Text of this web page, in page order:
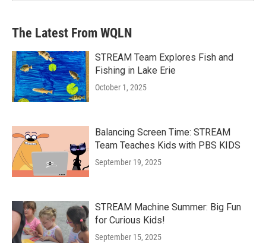
The Latest From WQLN
STREAM Team Explores Fish and
Fishing in Lake Erie
October 1, 2025
Balancing Screen Time: STREAM
Team Teaches Kids with PBS KIDS
September 19, 2025
STREAM Machine Summer: Big Fun
for Curious Kids!
September 15, 2025